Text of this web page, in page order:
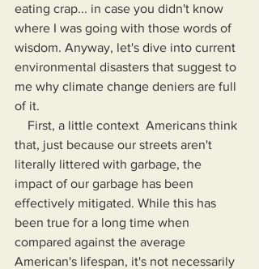
eating crap... in case you didn't know
where I was going with those words of
wisdom. Anyway, let's dive into current
environmental disasters that suggest to
me why climate change deniers are full
of it.
that, just because our streets aren't
literally littered with garbage, the
impact of our garbage has been
effectively mitigated. While this has
been true for a long time when
compared against the average
American's lifespan, it's not necessarily